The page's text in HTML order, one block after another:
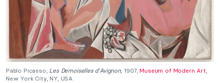
Pablo Picasso, Les Demoiselles d’Avignon, 1907,Museum of Modern Art,
New York City, NY, USA.